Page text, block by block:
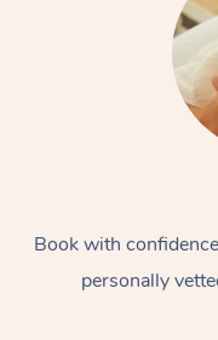
Book with
personally